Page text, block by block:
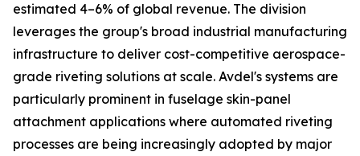
estimated 4–6% of global revenue. The division
leverages the group's broad industrial manufacturing
infrastructure to deliver cost-competitive aerospace-
grade riveting solutions at scale. Avdel's systems are
particularly prominent in fuselage skin-panel
attachment applications where automated riveting
processes are being increasingly adopted by major